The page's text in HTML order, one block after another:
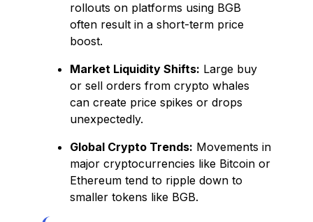
rollouts on platforms using BGB
often result in a short-term price
boost.
Market Liquidity Shifts: Large buy
or sell orders from crypto whales
can create price spikes or drops
unexpectedly.
Global Crypto Trends: Movements in
major cryptocurrencies like Bitcoin or
Ethereum tend to ripple down to
smaller tokens like BGB.